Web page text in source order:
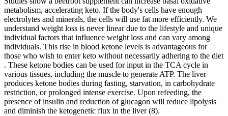
metabolism, accelerating keto. If the body's cells have enough
electrolytes and minerals, the cells will use fat more efficiently. We
understand weight loss is never linear due to the lifestyle and unique
individual factors that influence weight loss and can vary among
individuals. This rise in blood ketone levels is advantageous for
those who wish to enter keto without necessarily adhering to the diet
. These ketone bodies can be used for input in the TCA cycle in
various tissues, including the muscle to generate ATP. The liver
produces ketone bodies during fasting, starvation, in carbohydrate
restriction, or prolonged intense exercise. Upon refeeding, the
presence of insulin and reduction of glucagon will reduce lipolysis
and diminish the ketogenetic flux in the liver (8).